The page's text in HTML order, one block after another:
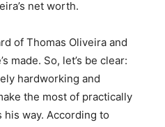
net worth.
of Thomas Oliveira and
made. So, let’s be clear:
hardworking and
the most of practically
way. According to